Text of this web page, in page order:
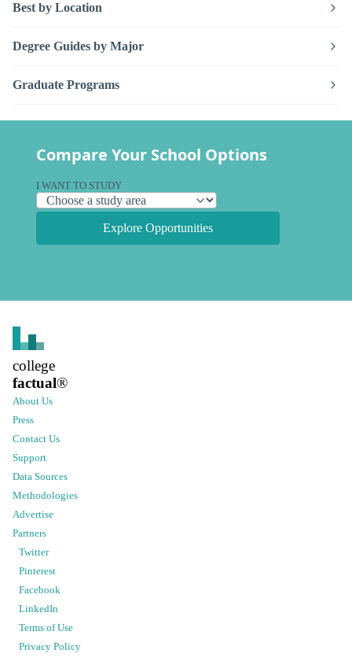
Best by Location
Degree Guides by Major
Graduate Programs
Compare Your School Options
I WANT TO STUDY
Explore Opportunities
college
factual®
About Us
Press
Contact Us
Support
Data Sources
Methodologies
Advertise
Partners
Twitter
Pinterest
Facebook
LinkedIn
Terms of Use
Privacy Policy